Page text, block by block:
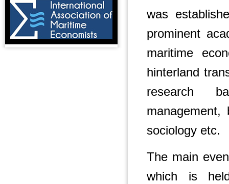
was
prominent
maritime
hinterland
research
sociology etc.
The main
which is